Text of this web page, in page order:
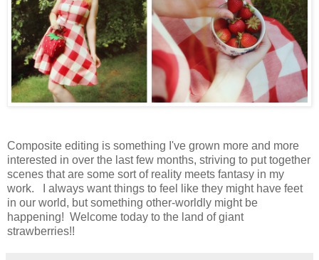
Composite editing is something I've grown more and more
interested in over the last few months, striving to put together
scenes that are some sort of reality meets fantasy in my
work. I always want things to feel like they might have feet
in our world, but something other-worldly might be
happening! Welcome today to the land of giant
strawberries!!